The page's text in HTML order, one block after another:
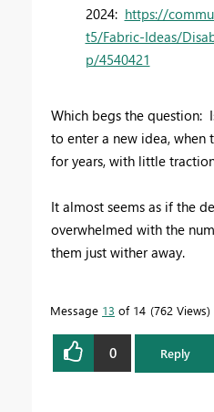
2024: https://
t5/Fabric-Ideas/
p/4540421
Which begs the question:
to enter a new idea, when
for years, with little
It almost seems as if the
overwhelmed with the
them just wither away.
Message 13 of 14 762 Views
0 Reply